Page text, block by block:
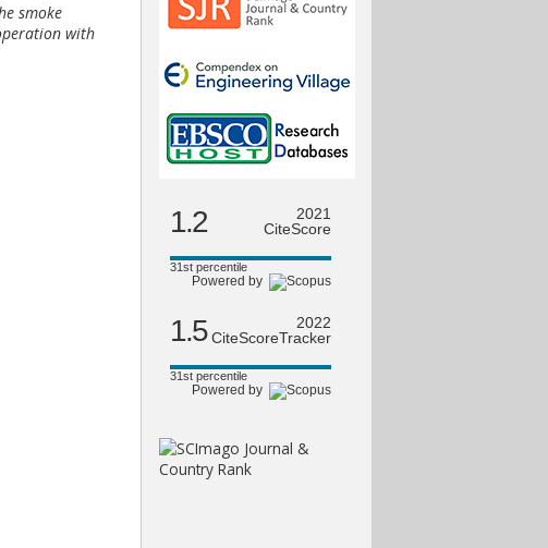
1.2
2021
CiteScore
31st percentile
Powered by
1.5
2022
CiteScoreTracker
31st percentile
Powered by
smoke
with